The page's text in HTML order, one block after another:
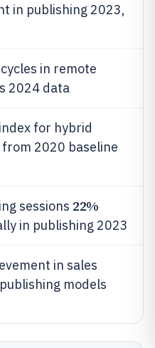
in publishing 2023,
in remote
2024 data
for hybrid
from 2020 baseline
sessions 22%
in publishing 2023
in sales
models